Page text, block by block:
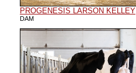
PROGENESIS LARSON KELLEY
DAM